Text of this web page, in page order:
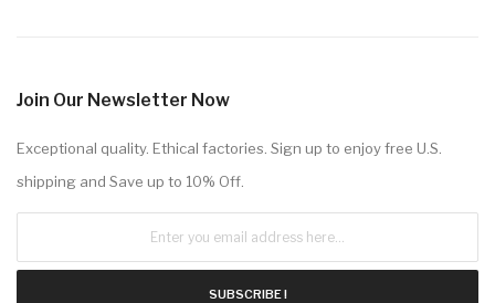
Join Our Newsletter Now
Exceptional quality. Ethical factories. Sign up to enjoy free U.S.
shipping and Save up to 10% Off.
SUBSCRIBE !